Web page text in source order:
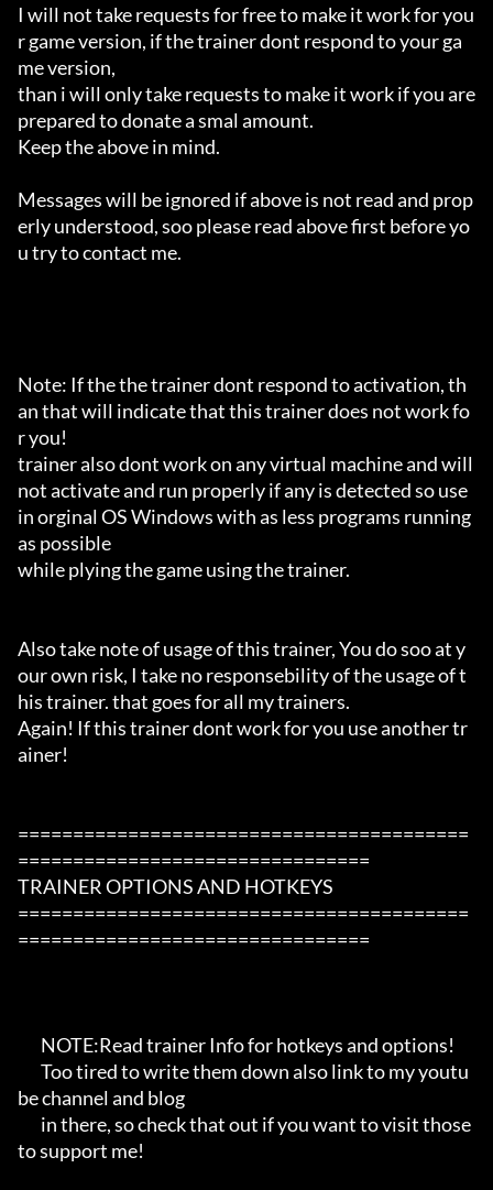
I will not take requests for free to make it work for you
r game version, if the trainer dont respond to your ga
me version,
than i will only take requests to make it work if you are
prepared to donate a smal amount.
Keep the above in mind.
Messages will be ignored if above is not read and prop
erly understood, soo please read above first before yo
u try to contact me.
Note: If the the trainer dont respond to activation, th
an that will indicate that this trainer does not work fo
r you!
trainer also dont work on any virtual machine and will
not activate and run properly if any is detected so use
in orginal OS Windows with as less programs running
as possible
while plying the game using the trainer.
Also take note of usage of this trainer, You do soo at y
our own risk, I take no responsebility of the usage of t
his trainer. that goes for all my trainers.
Again! If this trainer dont work for you use another tr
ainer!
=========================================
================================
TRAINER OPTIONS AND HOTKEYS
=========================================
================================
be channel and blog
to support me!